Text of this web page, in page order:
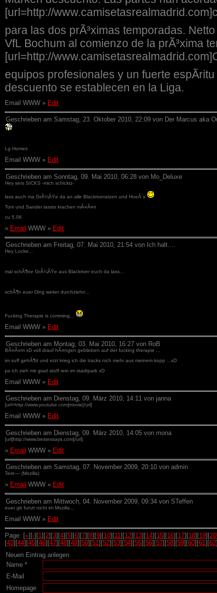
[url=http://
para las dos prÃ³ximas temporadas.
VfL Bochum al comienzo de la prÃ³xima
[url=http://
equipos profesionales y un fuerte
descuento se establecen en la Liga.
Email WWW » Edit
Geschrieben am Samstag, 23. Oktober 2010, 22:09 von Der Marcus aka
Lg Homes
Email WWW » Edit
Geschrieben am Sonntag, 09. Mai 2010, 06:28 von Mo_Deluxe
Hey sers SICKS -mich schicktz-
lass auch ma GrÃ¼ÃŸe da an alle Blackriveratzen und HoeÂ´s
Toni und Sander lassts krachen mÃ¤Ã¤n
cu 5.06
» Email WWW » Edit
Geschrieben am Freitag, 07. Mai 2010, 21:54 von Ich halt....
Hey Locke...
mal schÃ¶ne GrÃ¼ÃŸe aus Blackriver euch da lass...
schÃ¶n euer Ding weiter durchziehn...
Fucking Therapie is comming...
Email WWW » Edit
Geschrieben am Montag, 03. Mai 2010, 16:27 von RoB
BÃ¤Ã¤m xD voll drauf hÃ¤ngen geblieben auf der fucking therapie ...
im suff gehÃ¶rt und etzt krieg ich die tracks nich mehr aus meinem kopp ...xD
ps ich zieh mir grad stoff rein im stadtpark xD
Email WWW » Edit
Geschrieben am Dienstag, 09. März 2010, 14:11 von janna
[url=http://www.youtube.com]movie[/url]
Email WWW » Edit
Geschrieben am Dienstag, 09. März 2010, 14:05 von mona
[url]http://www.bestessays.com[/url]
» Email WWW » Edit
Geschrieben am Samstag, 07. November 2009, 20:10 von admin
Test---- (Mozilla)
» Email WWW » Edit
Geschrieben am Mittwoch, 04. November 2009, 09:34 von STeffen
euer gb funzt nicht im Mozilla...
Email WWW » Edit
Page: [«][‹][1][2][3][4][5][6][7][8][9][10][11][12][13][14][15][16][17][18][19][20
[43][44][45][46][47][48][49][50][51][52][53][54][55][56][57][58][59][60][61][62
Neuen Eintrag anlegen
Name *
E-Mail
Homepage